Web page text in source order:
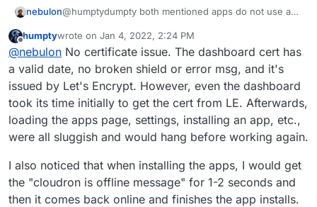
nebulon@humptydumpty both mentioned apps do not use any
portforwarding is fine for those, as dashboard and
apps are handled through the same reverse proxy on
your Cloudron. Did you maybe see a certifcate issue
or what exactly was the behavior when trying to open
the apps?
Offline
humptywrote on Jan 4, 2022, 2:24 PM
last edited by
@nebulon No certificate issue. The dashboard cert has
a valid date, no broken shield or error msg, and it's
issued by Let's Encrypt. However, even the dashboard
took its time initially to get the cert from LE. Afterwards,
loading the apps page, settings, installing an app, etc.,
were all sluggish and would hang before working again.
I also noticed that when installing the apps, I would get
the "cloudron is offline message" for 1-2 seconds and
then it comes back online and finishes the app installs.